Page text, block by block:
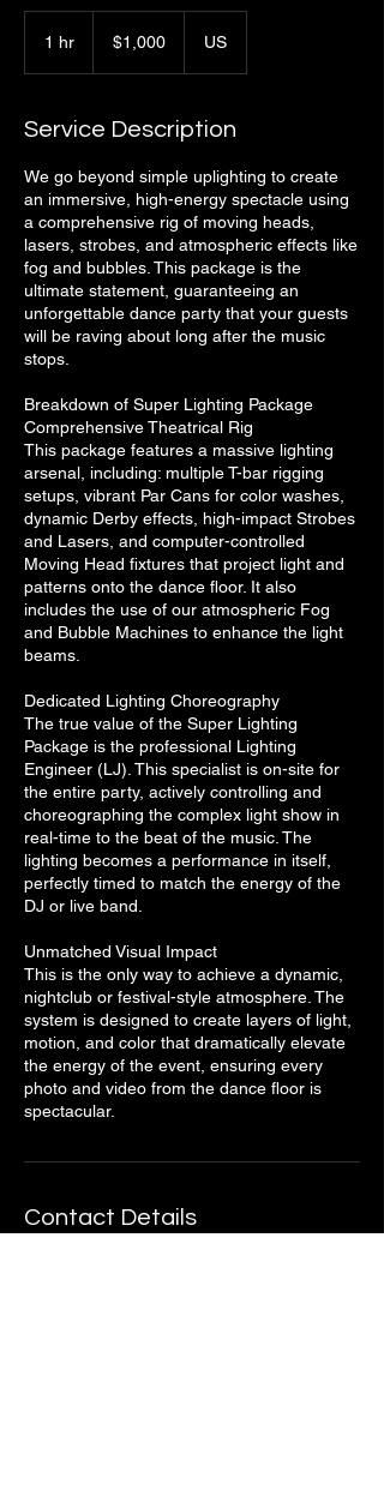
1 hr
dollars$1,000 US
Service Description
We go beyond simple uplighting to create
an immersive, high-energy spectacle using
a comprehensive rig of moving heads,
lasers, strobes, and atmospheric effects like
fog and bubbles. This package is the
ultimate statement, guaranteeing an
unforgettable dance party that your guests
will be raving about long after the music
stops.
Breakdown of Super Lighting Package
Comprehensive Theatrical Rig
This package features a massive lighting
arsenal, including: multiple T-bar rigging
setups, vibrant Par Cans for color washes,
dynamic Derby effects, high-impact Strobes
and Lasers, and computer-controlled
Moving Head fixtures that project light and
patterns onto the dance floor. It also
includes the use of our atmospheric Fog
and Bubble Machines to enhance the light
beams.
Dedicated Lighting Choreography
The true value of the Super Lighting
Package is the professional Lighting
Engineer (LJ). This specialist is on-site for
the entire party, actively controlling and
choreographing the complex light show in
real-time to the beat of the music. The
lighting becomes a performance in itself,
perfectly timed to match the energy of the
DJ or live band.
Unmatched Visual Impact
This is the only way to achieve a dynamic,
nightclub or festival-style atmosphere. The
system is designed to create layers of light,
motion, and color that dramatically elevate
the energy of the event, ensuring every
photo and video from the dance floor is
spectacular.
Contact Details